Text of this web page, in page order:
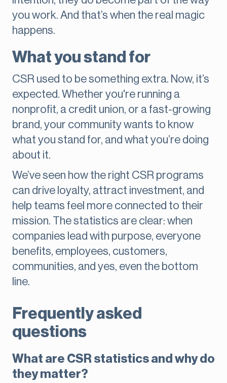
you work. And that’s when the real magic
happens.
What you stand for
CSR used to be something extra. Now, it’s
expected. Whether you're running a
nonprofit, a credit union, or a fast-growing
brand, your community wants to know
what you stand for, and what you’re doing
about it.
We’ve seen how the right CSR programs
can drive loyalty, attract investment, and
help teams feel more connected to their
mission. The statistics are clear: when
companies lead with purpose, everyone
benefits, employees, customers,
communities, and yes, even the bottom
line.
Frequently asked
questions
What are CSR statistics and why do
they matter?